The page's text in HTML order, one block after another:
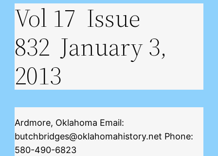
Vol 17 Issue
832 January 3,
2013
Ardmore, Oklahoma Email:
butchbridges@oklahomahistory.net Phone:
580-490-6823